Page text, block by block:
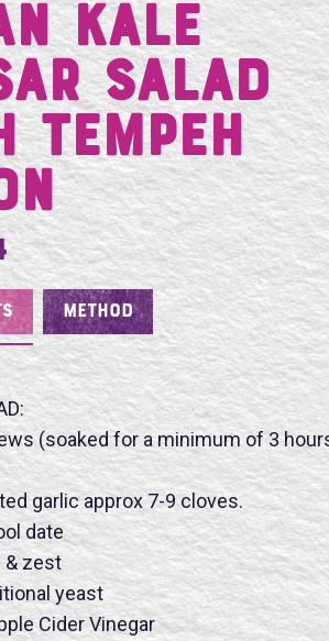
Kale
Salad
(soaked for a minimum of 3
garlic approx 7-9 cloves.
date
& zest
yeast
Cider Vinegar
METHOD